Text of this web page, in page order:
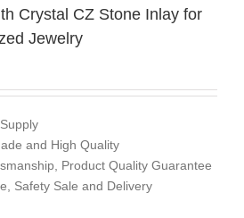
Crystal CZ Stone Inlay for
Jewelry
and High Quality
Product Quality Guarantee
Safety Sale and Delivery